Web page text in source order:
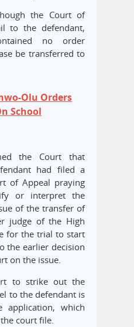
the Court of
to the defendant,
no order
be transferred to
Olu Orders
School
the Court that
had filed a
of Appeal praying
or interpret the
of the transfer of
judge of the High
for the trial to start
the earlier decision
on the issue.
to strike out the
to the defendant is
which
court file.